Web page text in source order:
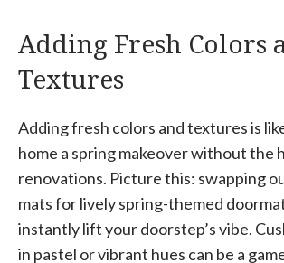
Adding Fresh Colors
Textures
Adding fresh colors and textures is
home a spring makeover without the
renovations. Picture this: swapping
mats for lively spring-themed
instantly lift your doorstep’s vibe.
in pastel or vibrant hues can be a